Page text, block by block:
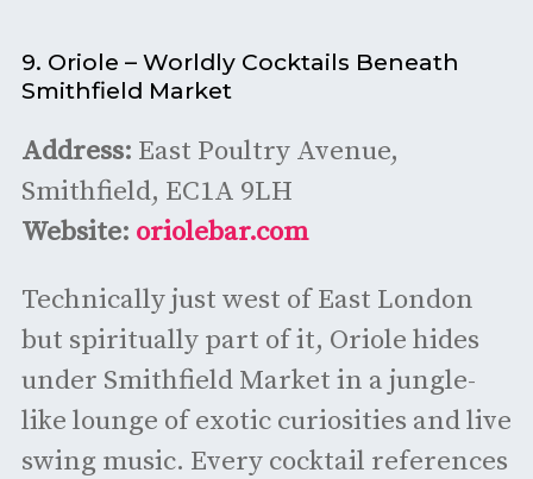
9. Oriole – Worldly Cocktails Beneath
Smithfield Market
Address: East Poultry Avenue,
Smithfield, EC1A 9LH
Website: oriolebar.com
Technically just west of East London
but spiritually part of it, Oriole hides
under Smithfield Market in a jungle-
like lounge of exotic curiosities and live
swing music. Every cocktail references